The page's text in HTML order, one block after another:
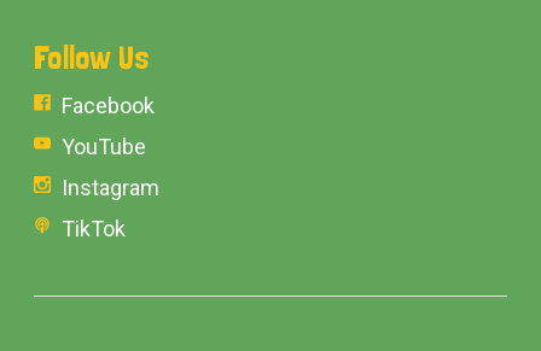
Follow Us
Facebook
YouTube
Instagram
TikTok